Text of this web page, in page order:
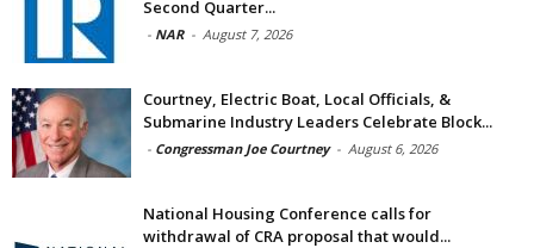
Second Quarter...
- NAR - August 7, 2026
Courtney, Electric Boat, Local Officials, &
Submarine Industry Leaders Celebrate Block...
- Congressman Joe Courtney - August 6, 2026
National Housing Conference calls for
withdrawal of CRA proposal that would...